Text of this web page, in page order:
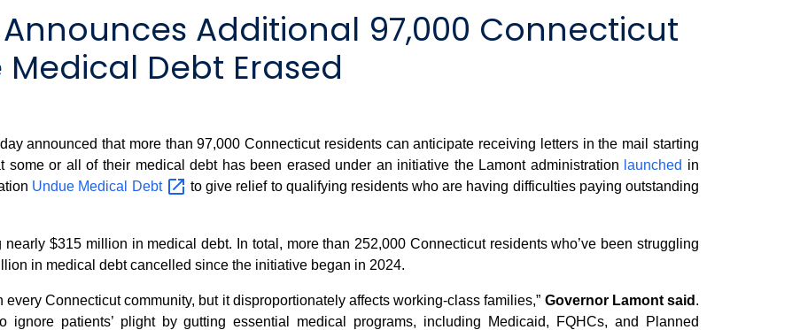
Additional 97,000 Connecticut
Medical Debt Erased
announced that more than 97,000 Connecticut residents can anticipate receiving letters in the mail starting
some or all of their medical debt has been erased under an initiative the Lamont administration launched in
Undue Medical Debt
to give relief to qualifying residents who are having difficulties paying outstanding
$315 million in medical debt. In total, more than 252,000 Connecticut residents who’ve been struggling
in medical debt cancelled since the initiative began in 2024.
Connecticut community, but it disproportionately affects working-class families,” Governor Lamont said .
ignore patients’ plight by gutting essential medical programs, including Medicaid, FQHCs, and Planned